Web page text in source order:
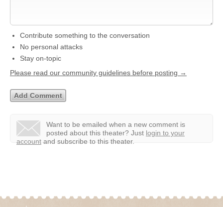
Contribute something to the conversation
No personal attacks
Stay on-topic
Please read our community guidelines before posting →
Want to be emailed when a new comment is
posted about this theater? Just login to your
account and subscribe to this theater.